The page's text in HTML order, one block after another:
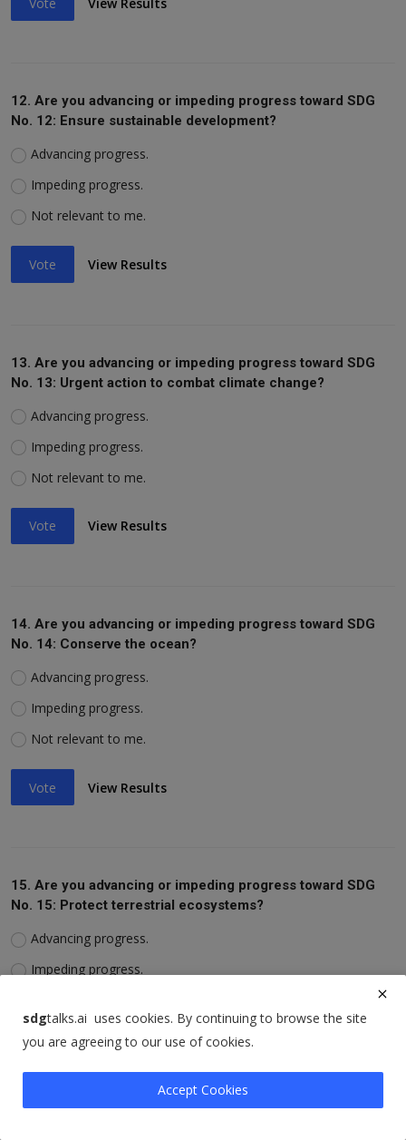
12. Are you advancing or impeding progress toward SDG
No. 12: Ensure sustainable development?
Advancing progress.
Impeding progress.
Not relevant to me.
Vote View Results
13. Are you advancing or impeding progress toward SDG
No. 13: Urgent action to combat climate change?
Advancing progress.
Impeding progress.
Not relevant to me.
Vote View Results
14. Are you advancing or impeding progress toward SDG
No. 14: Conserve the ocean?
Advancing progress.
Impeding progress.
Not relevant to me.
Vote View Results
15. Are you advancing or impeding progress toward SDG
No. 15: Protect terrestrial ecosystems?
Advancing progress.
Impeding progress.
Vote View Results
sdgtalks.ai uses cookies. By continuing to browse the site
you are agreeing to our use of cookies.
Accept Cookies